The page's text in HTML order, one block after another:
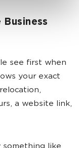
see first when
your exact
a website link,